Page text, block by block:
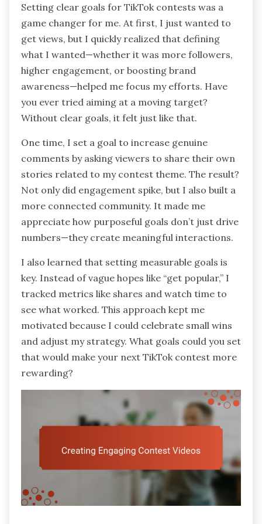
Setting clear goals for TikTok contests was a
game changer for me. At first, I just wanted to
get views, but I quickly realized that defining
what I wanted—whether it was more followers,
higher engagement, or boosting brand
awareness—helped me focus my efforts. Have
you ever tried aiming at a moving target?
Without clear goals, it felt just like that.
One time, I set a goal to increase genuine
comments by asking viewers to share their own
stories related to my contest theme. The result?
Not only did engagement spike, but I also built a
more connected community. It made me
appreciate how purposeful goals don’t just drive
numbers—they create meaningful interactions.
I also learned that setting measurable goals is
key. Instead of vague hopes like “get popular,” I
tracked metrics like shares and watch time to
see what worked. This approach kept me
motivated because I could celebrate small wins
and adjust my strategy. What goals could you set
that would make your next TikTok contest more
rewarding?